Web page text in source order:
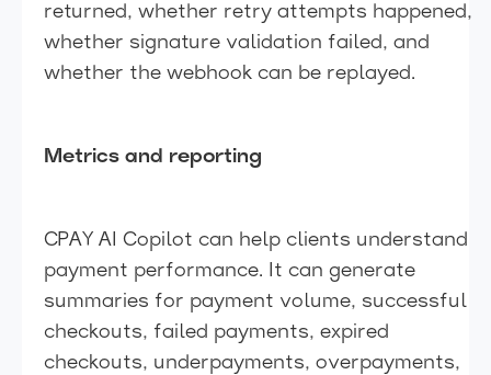
returned, whether retry attempts happened,
whether signature validation failed, and
whether the webhook can be replayed.
Metrics and reporting
CPAY AI Copilot can help clients understand
payment performance. It can generate
summaries for payment volume, successful
checkouts, failed payments, expired
checkouts, underpayments, overpayments,